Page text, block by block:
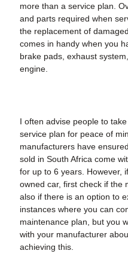
more than a service plan.
and parts required when
the replacement of
comes in handy when you
brake pads, exhaust
engine.
I often advise people to
service plan for peace of
manufacturers have
sold in South Africa come
for up to 6 years. However,
owned car, first check if the
also if there is an option to
instances where you can
maintenance plan, but you
with your manufacturer
achieving this.